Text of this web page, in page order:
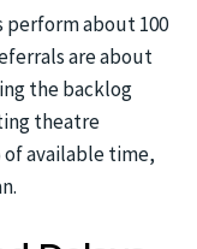
perform about 100
are about
the backlog
theatre
available time,